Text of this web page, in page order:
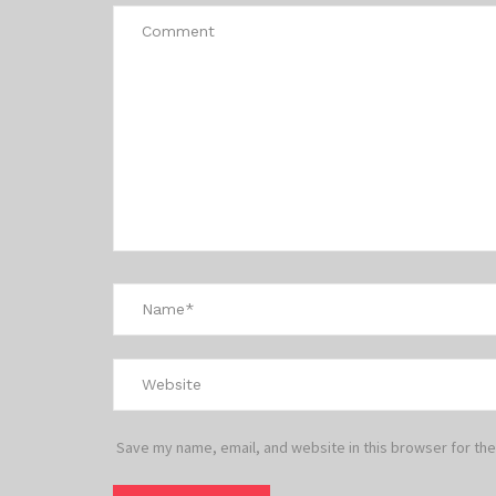
Save my name, email, and website in this browser for